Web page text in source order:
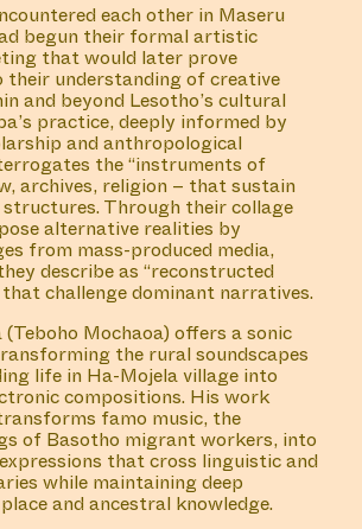
each other in Maseru
begun their formal artistic
that would later prove
their understanding of creative
and beyond Lesotho’s cultural
practice, deeply informed by
and anthropological
the “instruments of
archives, religion – that sustain
Through their collage
alternative realities by
from mass-produced media,
describe as “reconstructed
challenge dominant narratives.
Mochaoa) offers a sonic
the rural soundscapes
life in Ha-Mojela village into
compositions. His work
famo music, the
of Basotho migrant workers, into
that cross linguistic and
while maintaining deep
and ancestral knowledge.